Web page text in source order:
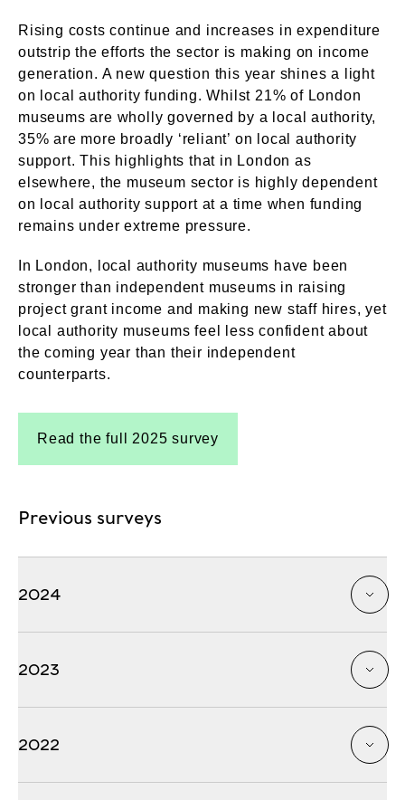
Rising costs continue and increases in expenditure
outstrip the efforts the sector is making on income
generation. A new question this year shines a light
on local authority funding. Whilst 21% of London
museums are wholly governed by a local authority,
35% are more broadly ‘reliant’ on local authority
support. This highlights that in London as
elsewhere, the museum sector is highly dependent
on local authority support at a time when funding
remains under extreme pressure.
In London, local authority museums have been
stronger than independent museums in raising
project grant income and making new staff hires, yet
local authority museums feel less confident about
the coming year than their independent
counterparts.
Read the full 2025 survey
Previous surveys
2024
2023
2022